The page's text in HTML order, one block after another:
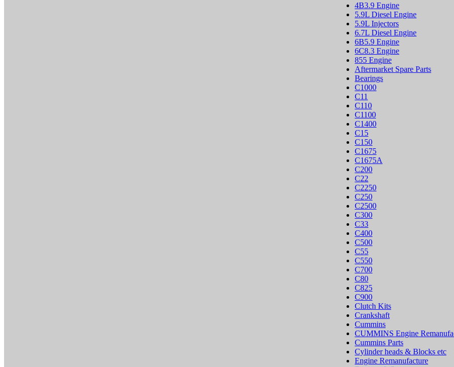
4B3.9 Engine
5.9L Diesel Engine
5.9L Injectors
6.7L Diesel Engine
6B5.9 Engine
6C8.3 Engine
855 Engine
Aftermarket Spare Parts
Bearings
C1000
C11
C110
C1100
C1400
C15
C150
C1675
C1675A
C200
C22
C2250
C250
C2500
C300
C33
C400
C500
C55
C550
C700
C80
C825
C900
Clutch Kits
Crankshaft
Cummins
CUMMINS Engine
Cummins Parts
Cylinder heads & Blocks etc
Engine Remanufacture